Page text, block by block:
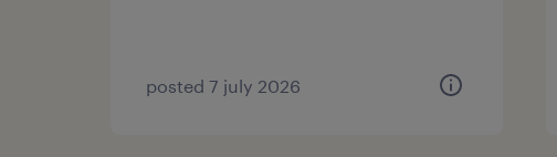
posted 7 july 2026